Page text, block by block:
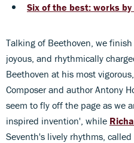
Six of the best: works
Talking of Beethoven, we
joyous, and rhythmically
Beethoven at his most
Composer and author Antony
seem to fly off the page as we
inspired invention', while
Seventh's lively rhythms,